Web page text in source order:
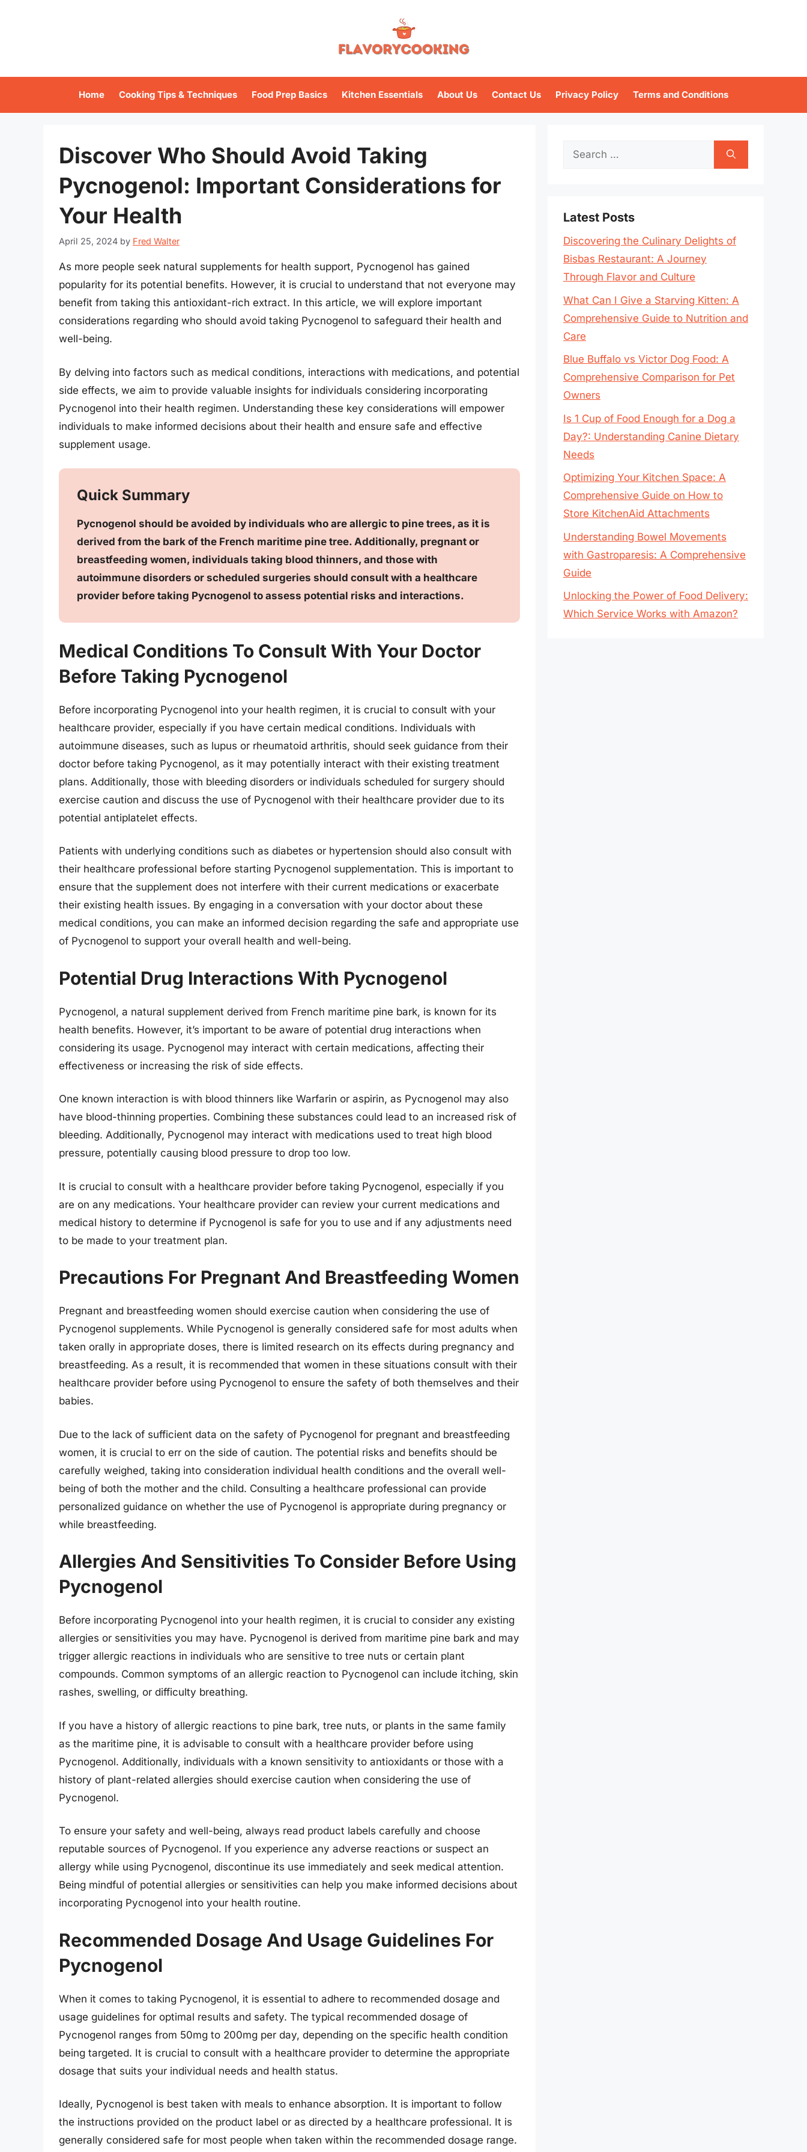
Home Cooking Tips & Techniques Food Prep Basics Kitchen Essentials About Us Contact Us Privacy Policy Terms and Conditions
Discover Who Should Avoid Taking
Pycnogenol: Important Considerations for
Your Health
April 25, 2024 by Fred Walter
As more people seek natural supplements for health support, Pycnogenol has gained
popularity for its potential benefits. However, it is crucial to understand that not everyone may
benefit from taking this antioxidant-rich extract. In this article, we will explore important
considerations regarding who should avoid taking Pycnogenol to safeguard their health and
well-being.
By delving into factors such as medical conditions, interactions with medications, and potential
side effects, we aim to provide valuable insights for individuals considering incorporating
Pycnogenol into their health regimen. Understanding these key considerations will empower
individuals to make informed decisions about their health and ensure safe and effective
supplement usage.
Quick Summary
Pycnogenol should be avoided by individuals who are allergic to pine trees, as it is
derived from the bark of the French maritime pine tree. Additionally, pregnant or
breastfeeding women, individuals taking blood thinners, and those with
autoimmune disorders or scheduled surgeries should consult with a healthcare
provider before taking Pycnogenol to assess potential risks and interactions.
Medical Conditions To Consult With Your Doctor
Before Taking Pycnogenol
Before incorporating Pycnogenol into your health regimen, it is crucial to consult with your
healthcare provider, especially if you have certain medical conditions. Individuals with
autoimmune diseases, such as lupus or rheumatoid arthritis, should seek guidance from their
doctor before taking Pycnogenol, as it may potentially interact with their existing treatment
plans. Additionally, those with bleeding disorders or individuals scheduled for surgery should
exercise caution and discuss the use of Pycnogenol with their healthcare provider due to its
potential antiplatelet effects.
Patients with underlying conditions such as diabetes or hypertension should also consult with
their healthcare professional before starting Pycnogenol supplementation. This is important to
ensure that the supplement does not interfere with their current medications or exacerbate
their existing health issues. By engaging in a conversation with your doctor about these
medical conditions, you can make an informed decision regarding the safe and appropriate use
of Pycnogenol to support your overall health and well-being.
Potential Drug Interactions With Pycnogenol
Pycnogenol, a natural supplement derived from French maritime pine bark, is known for its
health benefits. However, it’s important to be aware of potential drug interactions when
considering its usage. Pycnogenol may interact with certain medications, affecting their
effectiveness or increasing the risk of side effects.
One known interaction is with blood thinners like Warfarin or aspirin, as Pycnogenol may also
have blood-thinning properties. Combining these substances could lead to an increased risk of
bleeding. Additionally, Pycnogenol may interact with medications used to treat high blood
pressure, potentially causing blood pressure to drop too low.
It is crucial to consult with a healthcare provider before taking Pycnogenol, especially if you
are on any medications. Your healthcare provider can review your current medications and
medical history to determine if Pycnogenol is safe for you to use and if any adjustments need
to be made to your treatment plan.
Precautions For Pregnant And Breastfeeding Women
Pregnant and breastfeeding women should exercise caution when considering the use of
Pycnogenol supplements. While Pycnogenol is generally considered safe for most adults when
taken orally in appropriate doses, there is limited research on its effects during pregnancy and
breastfeeding. As a result, it is recommended that women in these situations consult with their
healthcare provider before using Pycnogenol to ensure the safety of both themselves and their
babies.
Due to the lack of sufficient data on the safety of Pycnogenol for pregnant and breastfeeding
women, it is crucial to err on the side of caution. The potential risks and benefits should be
carefully weighed, taking into consideration individual health conditions and the overall well-
being of both the mother and the child. Consulting a healthcare professional can provide
personalized guidance on whether the use of Pycnogenol is appropriate during pregnancy or
while breastfeeding.
Allergies And Sensitivities To Consider Before Using
Pycnogenol
Before incorporating Pycnogenol into your health regimen, it is crucial to consider any existing
allergies or sensitivities you may have. Pycnogenol is derived from maritime pine bark and may
trigger allergic reactions in individuals who are sensitive to tree nuts or certain plant
compounds. Common symptoms of an allergic reaction to Pycnogenol can include itching, skin
rashes, swelling, or difficulty breathing.
If you have a history of allergic reactions to pine bark, tree nuts, or plants in the same family
as the maritime pine, it is advisable to consult with a healthcare provider before using
Pycnogenol. Additionally, individuals with a known sensitivity to antioxidants or those with a
history of plant-related allergies should exercise caution when considering the use of
Pycnogenol.
To ensure your safety and well-being, always read product labels carefully and choose
reputable sources of Pycnogenol. If you experience any adverse reactions or suspect an
allergy while using Pycnogenol, discontinue its use immediately and seek medical attention.
Being mindful of potential allergies or sensitivities can help you make informed decisions about
incorporating Pycnogenol into your health routine.
Recommended Dosage And Usage Guidelines For
Pycnogenol
When it comes to taking Pycnogenol, it is essential to adhere to recommended dosage and
usage guidelines for optimal results and safety. The typical recommended dosage of
Pycnogenol ranges from 50mg to 200mg per day, depending on the specific health condition
being targeted. It is crucial to consult with a healthcare provider to determine the appropriate
dosage that suits your individual needs and health status.
Ideally, Pycnogenol is best taken with meals to enhance absorption. It is important to follow
the instructions provided on the product label or as directed by a healthcare professional. It is
generally considered safe for most people when taken within the recommended dosage range.
Search
Latest Posts
Discovering the Culinary Delights of
Bisbas Restaurant: A Journey
Through Flavor and Culture
What Can I Give a Starving Kitten: A
Comprehensive Guide to Nutrition and
Care
Blue Buffalo vs Victor Dog Food: A
Comprehensive Comparison for Pet
Owners
Is 1 Cup of Food Enough for a Dog a
Day?: Understanding Canine Dietary
Needs
Optimizing Your Kitchen Space: A
Comprehensive Guide on How to
Store KitchenAid Attachments
Understanding Bowel Movements
with Gastroparesis: A Comprehensive
Guide
Unlocking the Power of Food Delivery:
Which Service Works with Amazon?